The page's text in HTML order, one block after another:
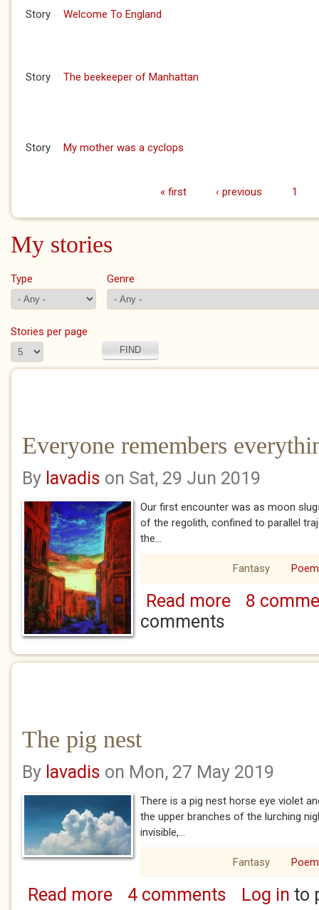
Story Welcome To England
Story The beekeeper of Manhattan
Story My mother was a cyclops
« first ‹ previous 1
My stories
Type Genre
Stories per page
Everyone remembers
By lavadis on Sat, 29 Jun 2019
Our first encounter was as moon
of the regolith, confined to parallel
the...
Fantasy Poem
Read moreabout Everyone
8
comments
The pig nest
By lavadis on Mon, 27 May 2019
There is a pig nest horse eye violet
the upper branches of the lurching
invisible,...
Fantasy Poem
Read moreabout The pig nest
4 comments Log in to